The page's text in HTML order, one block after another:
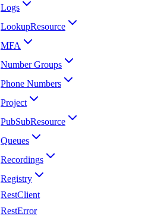
Logs
LookupResource
MFA
Number Groups
Phone Numbers
Project
PubSubResource
Queues
Recordings
Registry
RestClient
RestError